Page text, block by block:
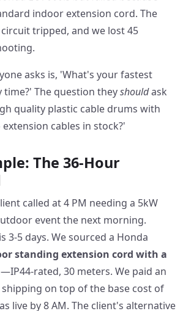
indoor extension cord. The
tripped, and we lost 45
asks is, 'What's your fastest
The question theyshouldask
quality plastic cable drums with
cables in stock?'
The 36-Hour
called at 4 PM needing a 5kW
event the next morning.
3-5 days. We sourced a Honda
standing extension cord with a
—IP44-rated, 30 meters. We paid an
on top of the base cost of
live by 8 AM. The client's alternative